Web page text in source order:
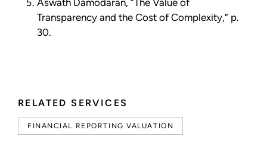
RELATED SERVICES
FINANCIAL REPORTING VALUATION
Transparency and the Cost of Complexity,” p.
30.